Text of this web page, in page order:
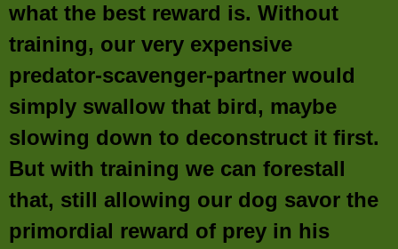
what the best reward is. Without
training, our very expensive
predator-scavenger-partner would
simply swallow that bird, maybe
slowing down to deconstruct it first.
But with training we can forestall
that, still allowing our dog savor the
primordial reward of prey in his